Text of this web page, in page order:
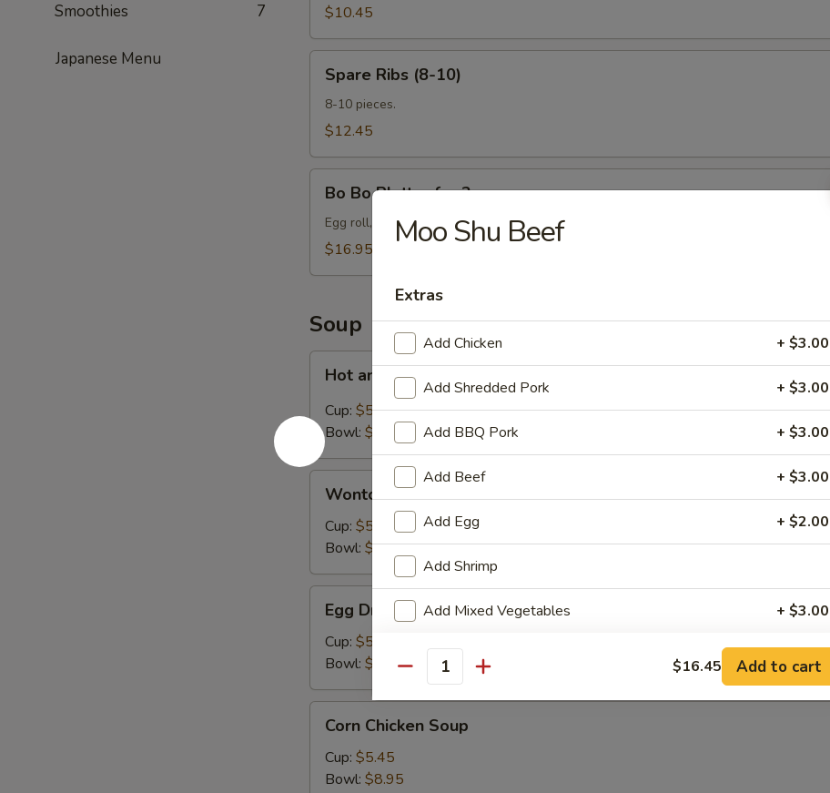
Smoothies 7
Japanese Menu
(4)$10.45
Ribs
(8-
10)
Spare Ribs (8-10)
8-10 pieces.
$12.45
Bo
Platter
for
Bo Bo Platter for 2
Egg roll, spare ribs, shrimp roll, beef sticks, fried shrimp, king crab Rangoon.
$16.95
Soup
and
Sour
Soup
Hot and Sour Soup
Cup: $5.45
Bowl: $8.95
Soup
Wonton Soup
Cup: $5.45
Bowl: $8.95
Drop
Soup
Egg Drop Soup
Cup: $5.45
Bowl: $8.95
Chicken
Soup
Corn Chicken Soup
Cup: $5.45
Bowl: $8.95
Moo Shu Beef
Extras
Add Chicken + $3.00
Add Shredded Pork + $3.00
Add BBQ Pork + $3.00
Add Beef + $3.00
Add Egg + $2.00
Add Shrimp
Add Mixed Vegetables + $3.00
Add Onion
Add Spring Onion + $1.00
Quantity $16.45 Add to cart